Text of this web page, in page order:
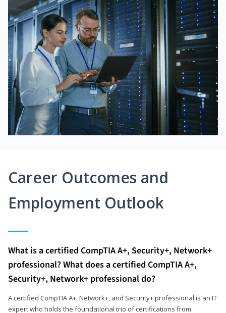
Career Outcomes and
Employment Outlook
What is a certified CompTIA A+, Security+, Network+
professional? What does a certified CompTIA A+,
Security+, Network+ professional do?
A certified CompTIA A+, Network+, and Security+ professional is an IT
expert who holds the foundational trio of certifications from